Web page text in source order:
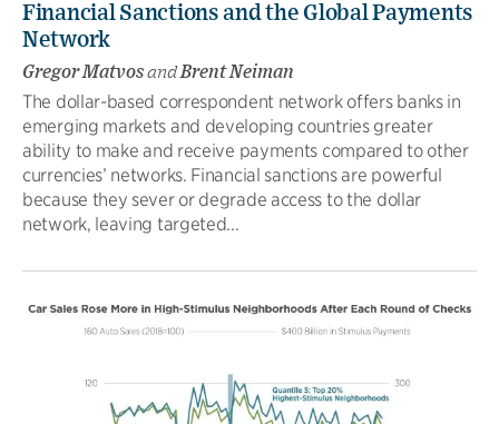
Financial Sanctions and the Global Payments
Network
Gregor MatvosandBrent Neiman
The dollar-based correspondent network offers banks in
emerging markets and developing countries greater
ability to make and receive payments compared to other
currencies’ networks. Financial sanctions are powerful
because they sever or degrade access to the dollar
network, leaving targeted...